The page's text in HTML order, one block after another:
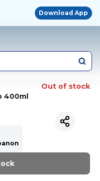
Download App
Out of stock
400ml